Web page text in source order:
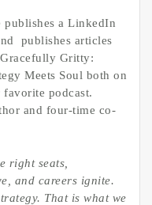
publishes a LinkedIn
publishes articles
Gritty:
Meets Soul both on
favorite podcast.
and four-time co-
right seats,
and careers ignite.
That is what we